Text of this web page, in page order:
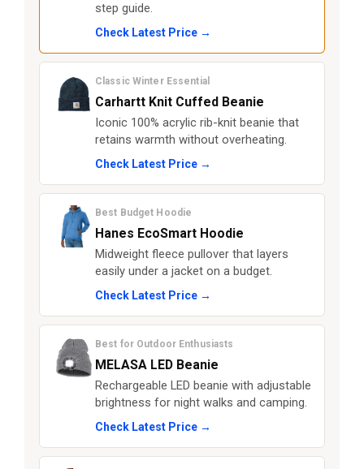
step guide.
Check Latest Price →
Classic Winter Essential
Carhartt Knit Cuffed Beanie
Iconic 100% acrylic rib-knit beanie that
retains warmth without overheating.
Check Latest Price →
Best Budget Hoodie
Hanes EcoSmart Hoodie
Midweight fleece pullover that layers
easily under a jacket on a budget.
Check Latest Price →
Best for Outdoor Enthusiasts
MELASA LED Beanie
Rechargeable LED beanie with adjustable
brightness for night walks and camping.
Check Latest Price →